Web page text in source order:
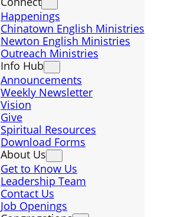
Happenings
Chinatown English Ministries
Newton English Ministries
Outreach Ministries
Info Hub
Announcements
Weekly Newsletter
Vision
Give
Spiritual Resources
Download Forms
About Us
Get to Know Us
Leadership Team
Contact Us
Job Openings